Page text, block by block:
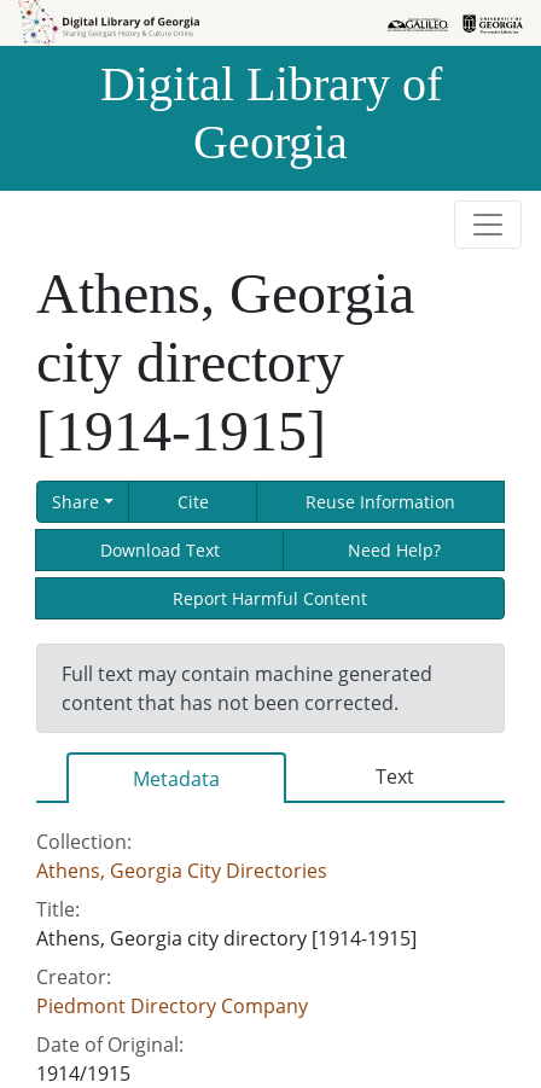
Skip to
Skip to
Digital Library of
Georgia
Athens, Georgia
city directory
[1914-1915]
Share Cite Reuse Information
Download Text Need Help?
Report Harmful Content
Full text may contain machine generated
content that has not been corrected.
Metadata Text
Collection:
Athens, Georgia City Directories
Title:
Athens, Georgia city directory [1914-1915]
Creator:
Piedmont Directory Company
Date of Original:
1914/1915